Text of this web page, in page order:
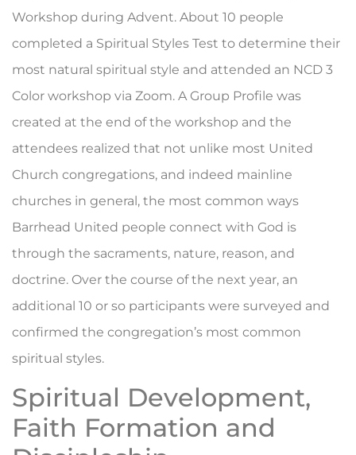
Workshop during Advent. About 10 people
completed a Spiritual Styles Test to determine their
most natural spiritual style and attended an NCD 3
Color workshop via Zoom. A Group Profile was
created at the end of the workshop and the
attendees realized that not unlike most United
Church congregations, and indeed mainline
churches in general, the most common ways
Barrhead United people connect with God is
through the sacraments, nature, reason, and
doctrine. Over the course of the next year, an
additional 10 or so participants were surveyed and
confirmed the congregation’s most common
spiritual styles.
Spiritual Development,
Faith Formation and